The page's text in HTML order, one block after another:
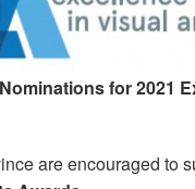
Nominationsfor 2021
are encouraged to